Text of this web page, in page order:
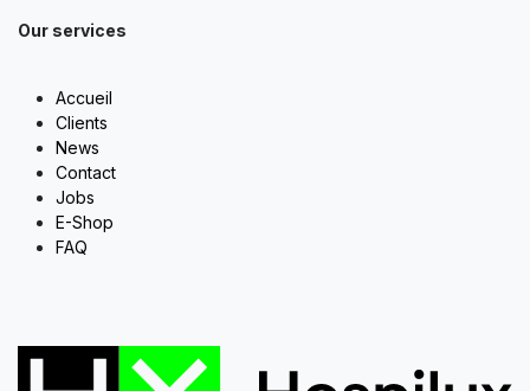
Our services
Accueil
Clients
News
Contact
Jobs
E-Shop
FAQ